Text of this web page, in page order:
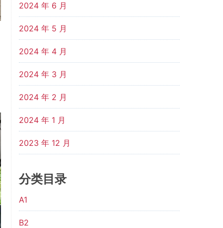
2024 年 6 月
2024 年 5 月
2024 年 4 月
2024 年 3 月
2024 年 2 月
2024 年 1 月
2023 年 12 月
分类目录
A1
B2